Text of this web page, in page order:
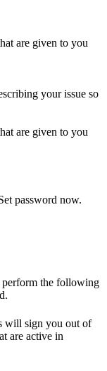
are given to you
your issue so
are given to you
password now.
perform the following
will sign you out of
are active in